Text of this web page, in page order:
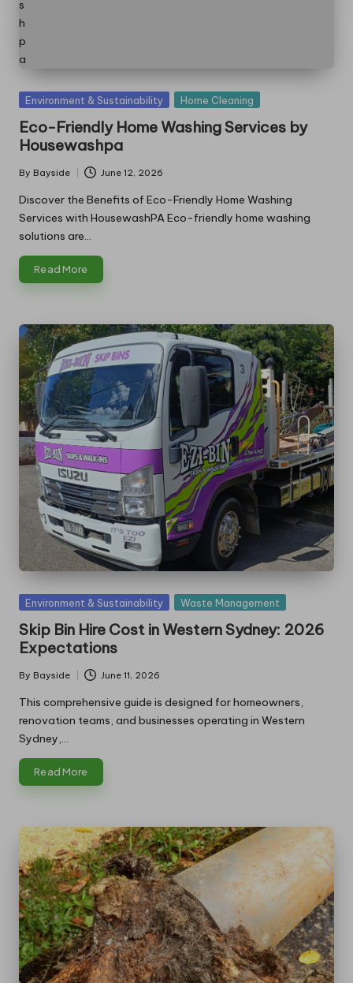
Posted
Environment & Sustainability Home Cleaning
Eco-Friendly Home Washing Services by
Housewashpa
Posted
by
By Bayside June 12, 2026
Discover the Benefits of Eco-Friendly Home Washing
Services with HousewashPA Eco-friendly home washing
solutions are…
Read More
Posted
Environment & Sustainability Waste Management
Skip Bin Hire Cost in Western Sydney: 2026
Expectations
Posted
by
By Bayside June 11, 2026
This comprehensive guide is designed for homeowners,
renovation teams, and businesses operating in Western
Sydney,…
Read More